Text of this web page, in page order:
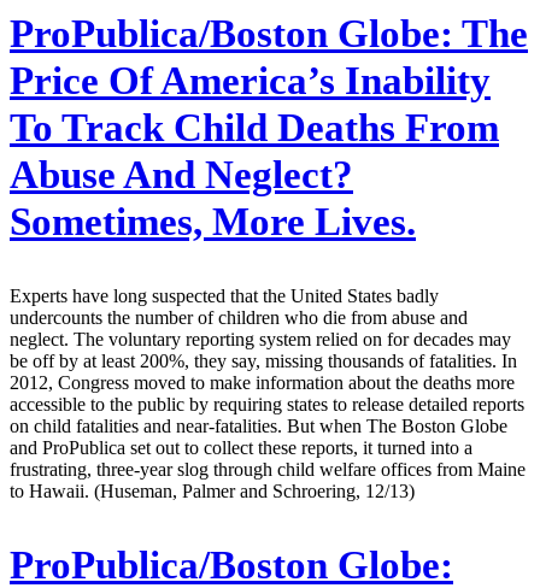
ProPublica/Boston Globe: The
Price Of America’s Inability
To Track Child Deaths From
Abuse And Neglect?
Sometimes, More Lives.
Experts have long suspected that the United States badly
undercounts the number of children who die from abuse and
neglect. The voluntary reporting system relied on for decades may
be off by at least 200%, they say, missing thousands of fatalities. In
2012, Congress moved to make information about the deaths more
accessible to the public by requiring states to release detailed reports
on child fatalities and near-fatalities. But when The Boston Globe
and ProPublica set out to collect these reports, it turned into a
frustrating, three-year slog through child welfare offices from Maine
to Hawaii. (Huseman, Palmer and Schroering, 12/13)
ProPublica/Boston Globe: